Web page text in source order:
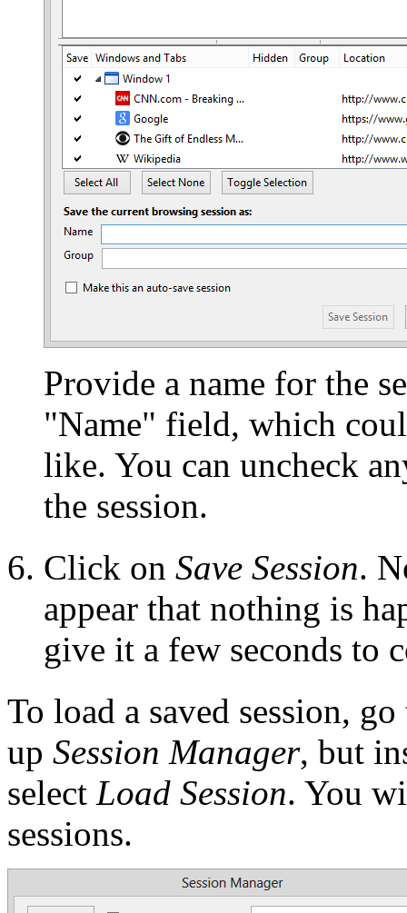
Provide a name for the
"Name" field, which
like. You can uncheck
the session.
Click on Save Session.
appear that nothing is
give it a few seconds to
To load a saved session,
up Session Manager, but
select Load Session. You
sessions.